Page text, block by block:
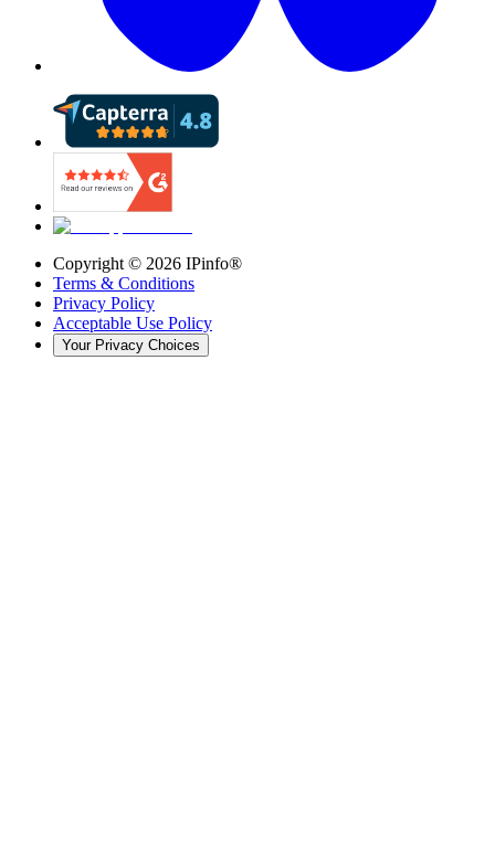
Copyright © 2026 IPinfo®
Terms & Conditions
Privacy Policy
Acceptable Use Policy
Your Privacy Choices